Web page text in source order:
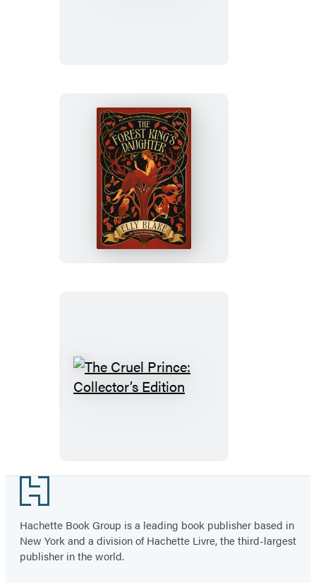
The
Forest
King’s
Daughter
The
Footer
Hachette Book Group is a leading book publisher based in
New York and a division of Hachette Livre, the third-largest
publisher in the world.